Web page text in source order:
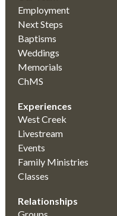
Employment
Next Steps
Baptisms
Weddings
Memorials
ChMS
Experiences
West Creek
Livestream
Events
Family Ministries
Classes
Relationships
Groups